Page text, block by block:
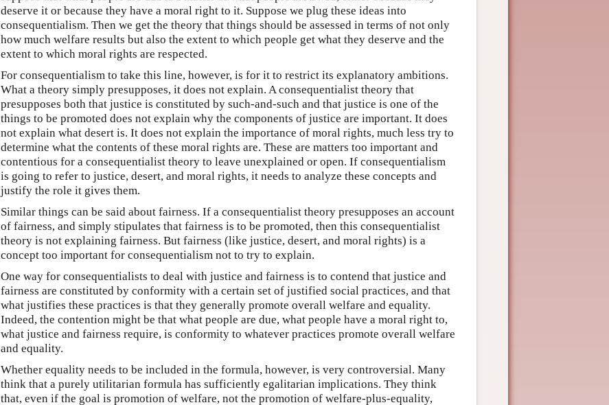
deserve it or because they have a moral right to it. Suppose we plug these ideas into
consequentialism. Then we get the theory that things should be assessed in terms of not only
how much welfare results but also the extent to which people get what they deserve and the
extent to which moral rights are respected.
For consequentialism to take this line, however, is for it to restrict its explanatory ambitions.
What a theory simply presupposes, it does not explain. A consequentialist theory that
presupposes both that justice is constituted by such-and-such and that justice is one of the
things to be promoted does not explain why the components of justice are important. It does
not explain what desert is. It does not explain the importance of moral rights, much less try to
determine what the contents of these moral rights are. These are matters too important and
contentious for a consequentialist theory to leave unexplained or open. If consequentialism
is going to refer to justice, desert, and moral rights, it needs to analyze these concepts and
justify the role it gives them.
Similar things can be said about fairness. If a consequentialist theory presupposes an account
of fairness, and simply stipulates that fairness is to be promoted, then this consequentialist
theory is not explaining fairness. But fairness (like justice, desert, and moral rights) is a
concept too important for consequentialism not to try to explain.
One way for consequentialists to deal with justice and fairness is to contend that justice and
fairness are constituted by conformity with a certain set of justified social practices, and that
what justifies these practices is that they generally promote overall welfare and equality.
Indeed, the contention might be that what people are due, what people have a moral right to,
what justice and fairness require, is conformity to whatever practices promote overall welfare
and equality.
Whether equality needs to be included in the formula, however, is very controversial. Many
think that a purely utilitarian formula has sufficiently egalitarian implications. They think
that, even if the goal is promotion of welfare, not the promotion of welfare-plus-equality,